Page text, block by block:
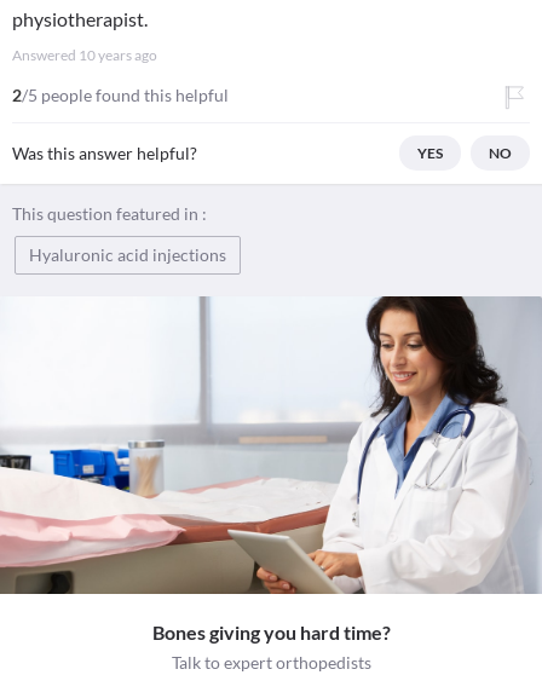
physiotherapist.
Answered 10 years ago
2/5 people found this helpful
Was this answer helpful? YES NO
This question featured in :
Hyaluronic acid injections
Bones giving you hard time?
Talk to expert orthopedists